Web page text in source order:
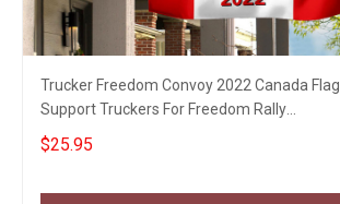
Trucker Freedom Convoy 2022 Canada Flag
Support Truckers For Freedom Rally
Canadian Merch
$25.95